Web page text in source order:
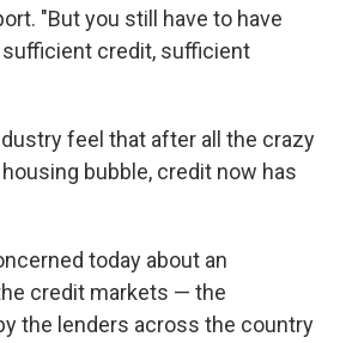
"But you still have to have
credit, sufficient
feel that after all the crazy
bubble, credit now has
today about an
credit markets — the
the lenders across the country